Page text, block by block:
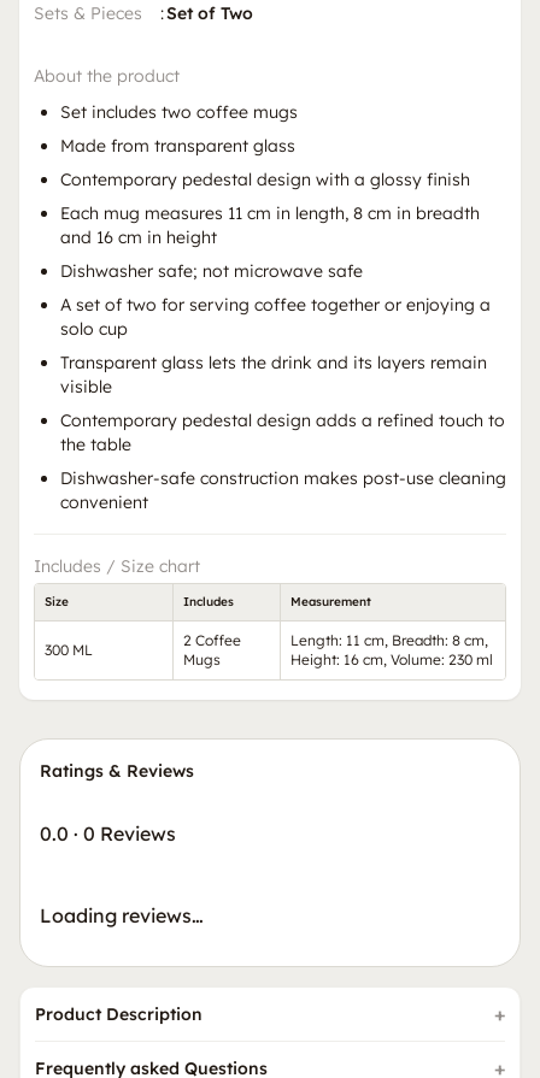
Sets & Pieces
:Set of Two
About the product
Set includes two coffee mugs
Made from transparent glass
Contemporary pedestal design with a glossy finish
Each mug measures 11 cm in length, 8 cm in breadth
and 16 cm in height
Dishwasher safe; not microwave safe
A set of two for serving coffee together or enjoying a
solo cup
Transparent glass lets the drink and its layers remain
visible
Contemporary pedestal design adds a refined touch to
the table
Dishwasher-safe construction makes post-use cleaning
convenient
Includes / Size chart
Size Includes Measurement
300 ML
2 Coffee
Mugs
Length: 11 cm, Breadth: 8 cm,
Height: 16 cm, Volume: 230 ml
Ratings & Reviews
0.0 · 0 Reviews
Loading reviews…
Product Description
Frequently asked Questions